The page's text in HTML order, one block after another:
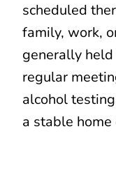
scheduled
family, work,
generally
regular
alcohol
a stable